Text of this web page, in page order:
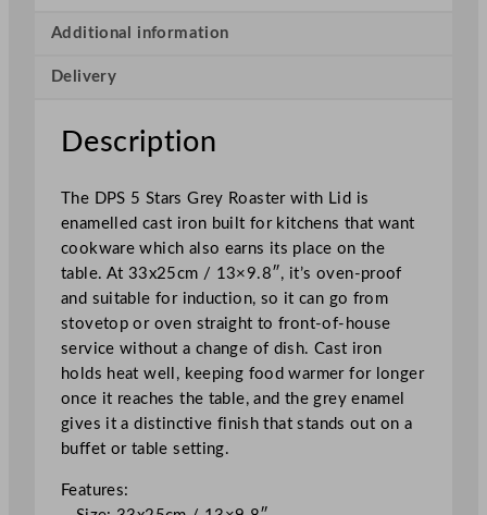
s
e
w
i
h
L
i
d
G
r
e
y
3
3
x
Additional information
Delivery
Description
The DPS 5 Stars Grey Roaster with Lid is
enamelled cast iron built for kitchens that want
cookware which also earns its place on the
table. At 33x25cm / 13×9.8″, it’s oven-proof
and suitable for induction, so it can go from
stovetop or oven straight to front-of-house
service without a change of dish. Cast iron
holds heat well, keeping food warmer for longer
once it reaches the table, and the grey enamel
gives it a distinctive finish that stands out on a
buffet or table setting.
Features: